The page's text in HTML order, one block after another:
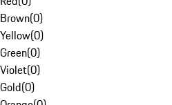
Brown(0)
Yellow(0)
Green(0)
Violet(0)
Gold(0)